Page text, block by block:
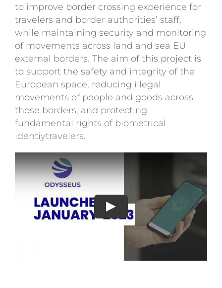
to improve border crossing experience for
travelers and border authorities’ staff,
while maintaining security and monitoring
of movements across land and sea EU
external borders. The aim of this project is
to support the safety and integrity of the
European space, reducing illegal
movements of people and goods across
those borders, and protecting
fundamental rights of biometrical
identiytravelers.
Play